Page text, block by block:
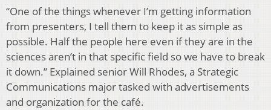
“One of the things whenever I’m getting information
from presenters, I tell them to keep it as simple as
possible. Half the people here even if they are in the
sciences aren’t in that specific field so we have to break
it down.” Explained senior Will Rhodes, a Strategic
Communications major tasked with advertisements
and organization for the café.